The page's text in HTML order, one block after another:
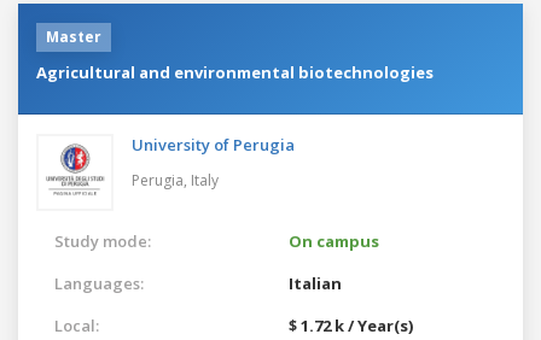
Master
Agricultural and environmental biotechnologies
University of Perugia
Perugia, Italy
Study mode:
On campus
Languages:
Italian
Local:
$ 1.72 k / Year(s)